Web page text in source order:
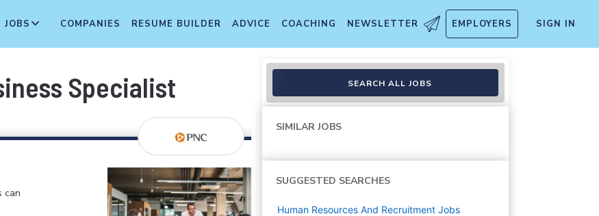
JOBS COMPANIES RESUME BUILDER ADVICE COACHING NEWSLETTER EMPLOYERS SIGN IN
Specialist
can
SEARCH ALL JOBS
SIMILAR JOBS
SUGGESTED SEARCHES
Human Resources And Recruitment Jobs